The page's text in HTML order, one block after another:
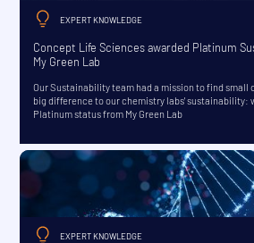
EXPERT KNOWLEDGE
Concept Life Sciences awarded Platinum
My Green Lab
Our Sustainability team had a mission to find small
big difference to our chemistry labs' sustainability:
Platinum status from My Green Lab
EXPERT KNOWLEDGE